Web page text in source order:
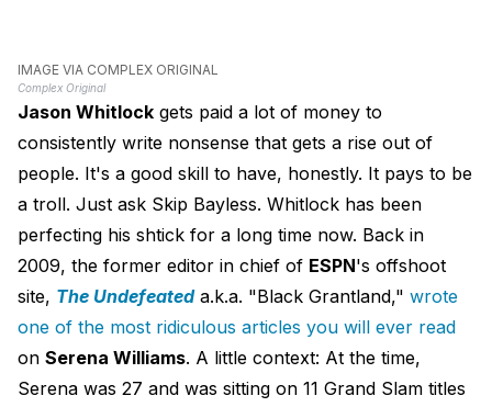
IMAGE VIA COMPLEX ORIGINAL
Complex Original
Jason Whitlock gets paid a lot of money to
consistently write nonsense that gets a rise out of
people. It's a good skill to have, honestly. It pays to be
a troll. Just ask Skip Bayless. Whitlock has been
perfecting his shtick for a long time now. Back in
2009, the former editor in chief of ESPN's offshoot
site, The Undefeateda.k.a. "Black Grantland," wrote
one of the most ridiculous articles you will ever read
on Serena Williams. A little context: At the time,
Serena was 27 and was sitting on 11 Grand Slam titles